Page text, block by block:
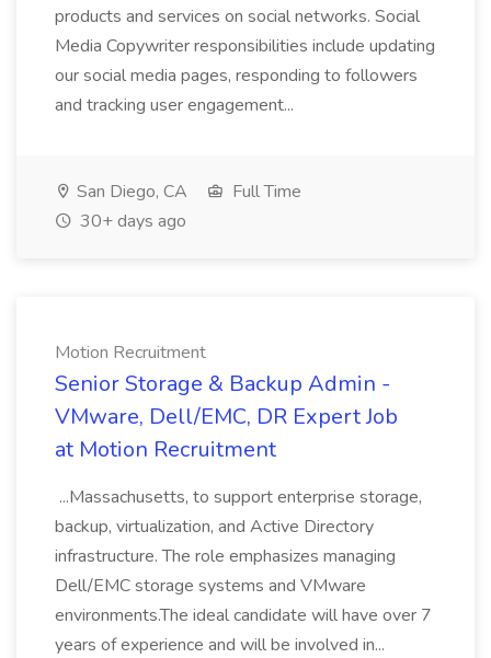
products and services on social networks. Social
Media Copywriter responsibilities include updating
our social media pages, responding to followers
and tracking user engagement...
San Diego, CA
Full Time
30+ days ago
Motion Recruitment
Senior Storage & Backup Admin -
VMware, Dell/EMC, DR Expert Job
at Motion Recruitment
...Massachusetts, to support enterprise storage,
backup, virtualization, and Active Directory
infrastructure. The role emphasizes managing
Dell/EMC storage systems and VMware
environments.The ideal candidate will have over 7
years of experience and will be involved in...